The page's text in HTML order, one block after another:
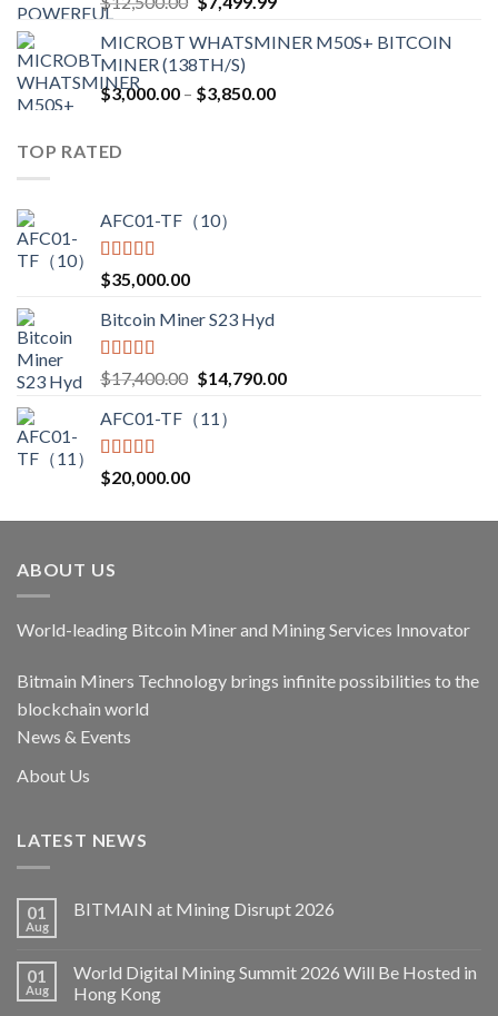
was:
$12,500.00.
is:
MICROBT WHATSMINER M50S+ BITCOIN
MINER (138TH/S)
$3,000.00 – $3,850.00Price
TOP RATED
AFC01-TF（10）
Rated5.00
out of 5
$35,000.00
Bitcoin Miner S23 Hyd
Rated5.00
out of 5
$17,400.00 Original
was:
$14,790.00Current
AFC01-TF（11）
Rated5.00
out of 5
$20,000.00
ABOUT US
World-leading Bitcoin Miner and Mining Services Innovator
Bitmain Miners Technology brings infinite possibilities to the
blockchain world
News & Events
About Us
LATEST NEWS
01
Aug
BITMAIN at Mining Disrupt 2026
01
Aug
World Digital Mining Summit 2026 Will Be Hosted in
Hong Kong